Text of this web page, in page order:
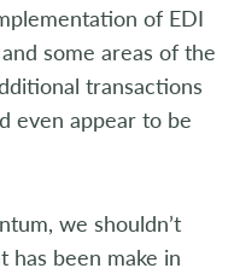
of EDI
some areas of the
transactions
even appear to be
we shouldn’t
has been make in